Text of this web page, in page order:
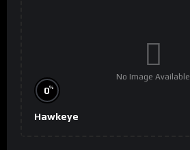
No Image Available
0%
Hawkeye